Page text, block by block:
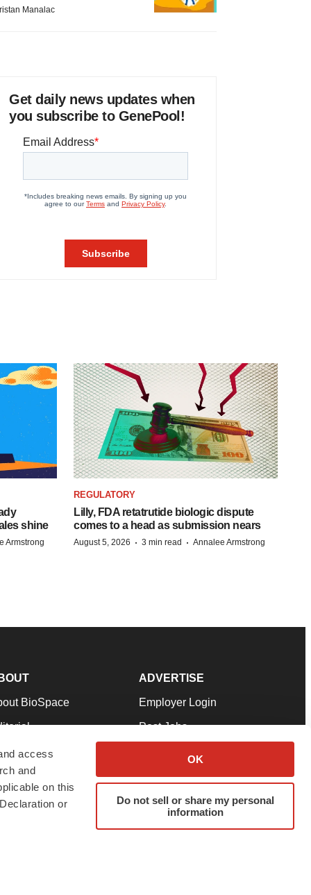
access
and
on this
or
OK
Do not sell or share my personal
information
Manalac
Get daily news updates when
you subscribe to GenePool!
shine
Armstrong
REGULATORY
Lilly, FDA retatrutide biologic dispute
comes to a head as submission nears
August 5, 2026 · 3 min read · Annalee Armstrong
BioSpace
Our Team
& Conditions
ADVERTISE
Employer Login
Post Jobs
Advertise
Submit a Press Release